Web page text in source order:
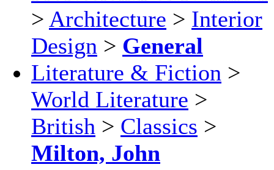
> Architecture > Interior
Design > General
Literature & Fiction >
World Literature >
British > Classics >
Milton, John